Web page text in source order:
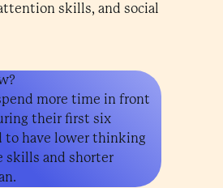
skills, and social
more time in front
their first six
to have lower thinking
skills and shorter